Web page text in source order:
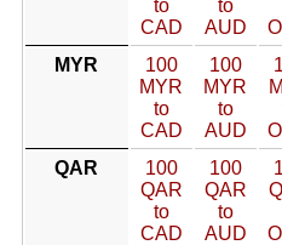
to
CAD
to
AUD
MYR
100
MYR
to
CAD
100
MYR
to
AUD
QAR
100
QAR
to
CAD
100
QAR
to
AUD